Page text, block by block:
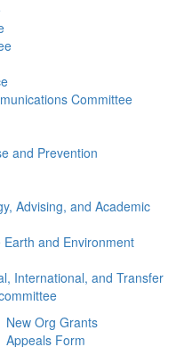
Committee
and Prevention
Advising, and Academic
and Environment
International, and Transfer
New Org Grants
Appeals Form